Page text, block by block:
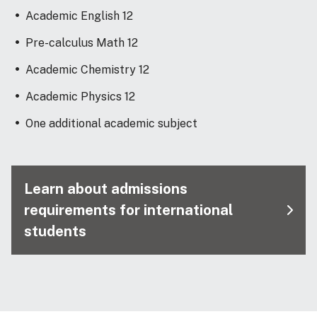
Academic English 12
Pre-calculus Math 12
Academic Chemistry 12
Academic Physics 12
One additional academic subject
Learn about admissions
requirements for international
students